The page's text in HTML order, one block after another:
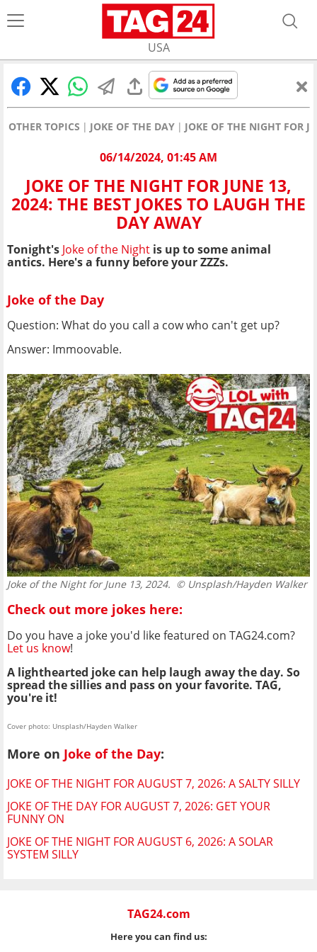
USA
OTHER TOPICS JOKE OF THE DAY JOKE OF THE NIGHT FOR
06/14/2024, 01:45 AM
JOKE OF THE NIGHT FOR JUNE 13,
2024: THE BEST JOKES TO LAUGH THE
DAY AWAY
Tonight's Joke of the Night is up to some animal
antics. Here's a funny before your ZZZs.
Joke of the Day
Question: What do you call a cow who can't get up?
Answer: Immoovable.
Joke of the Night for June 13, 2024. © Unsplash/Hayden Walker
Check out more jokes here:
Do you have a joke you'd like featured on TAG24.com?
Let us know!
A lighthearted joke can help laugh away the day. So
spread the sillies and pass on your favorite. TAG,
you're it!
Cover photo: Unsplash/Hayden Walker
More on Joke of the Day:
JOKE OF THE NIGHT FOR AUGUST 7, 2026: A SALTY SILLY
JOKE OF THE DAY FOR AUGUST 7, 2026: GET YOUR
FUNNY ON
JOKE OF THE NIGHT FOR AUGUST 6, 2026: A SOLAR
SYSTEM SILLY
TAG24.com
Here you can find us: